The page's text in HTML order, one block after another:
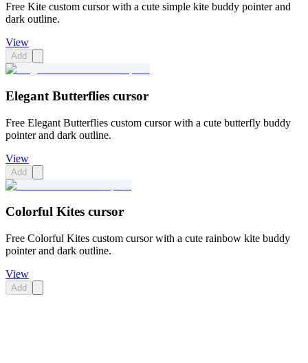
Free Kite custom cursor with a cute simple kite buddy pointer and
dark outline.
View
Add
Elegant Butterflies cursor
Free Elegant Butterflies custom cursor with a cute butterfly buddy
pointer and dark outline.
View
Add
Colorful Kites cursor
Free Colorful Kites custom cursor with a cute rainbow kite buddy
pointer and dark outline.
View
Add